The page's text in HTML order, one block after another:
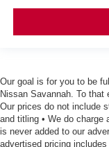
Our goal is for you to be
Nissan Savannah. To that
Our prices do not include
and titling • We do charge
is never added to our
advertised pricing